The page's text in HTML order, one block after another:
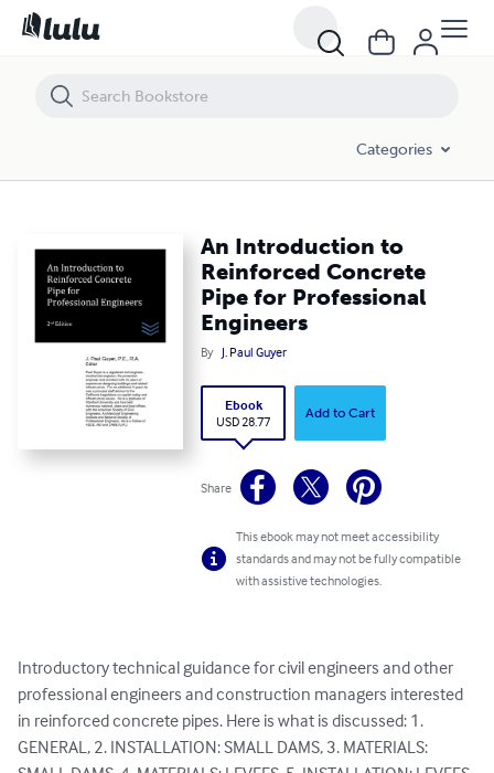
Categories
An Introduction to
Reinforced Concrete
Pipe for Professional
Engineers
By J. Paul Guyer
Ebook
USD 28.77
Add to Cart
Share
This ebook may not meet accessibility
standards and may not be fully compatible
with assistive technologies.
Introductory technical guidance for civil engineers and other
professional engineers and construction managers interested
in reinforced concrete pipes. Here is what is discussed: 1.
GENERAL, 2. INSTALLATION: SMALL DAMS, 3. MATERIALS:
An Introduction to Reinforced Concrete Pipe for Professional